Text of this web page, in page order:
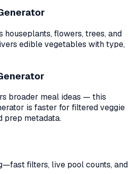
houseplants, flowers, trees, and
edible vegetables with type,
broader meal ideas — this
is faster for filtered veggie
prep metadata.
filters, live pool counts, and